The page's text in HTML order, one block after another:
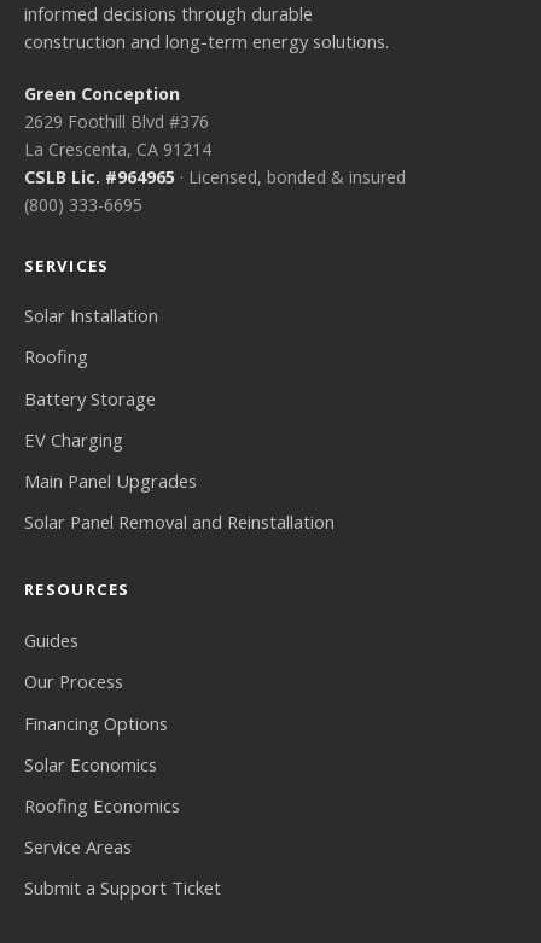
informed decisions through durable
construction and long-term energy solutions.
Green Conception
2629 Foothill Blvd #376
La Crescenta, CA 91214
CSLB Lic. #964965 · Licensed, bonded & insured
(800) 333-6695
SERVICES
Solar Installation
Roofing
Battery Storage
EV Charging
Main Panel Upgrades
Solar Panel Removal and Reinstallation
RESOURCES
Guides
Our Process
Financing Options
Solar Economics
Roofing Economics
Service Areas
Submit a Support Ticket